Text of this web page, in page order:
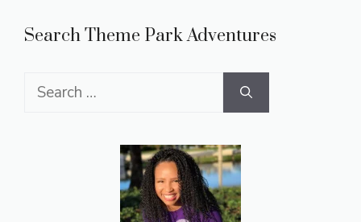
Search Theme Park Adventures
Search